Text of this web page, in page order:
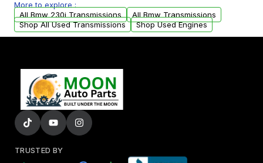
arranged upon request.
More to explore :
All Bmw 230i Transmissions
All Bmw Transmissions
Shop All Used Transmissions
Shop Used Engines
TRUSTED BY